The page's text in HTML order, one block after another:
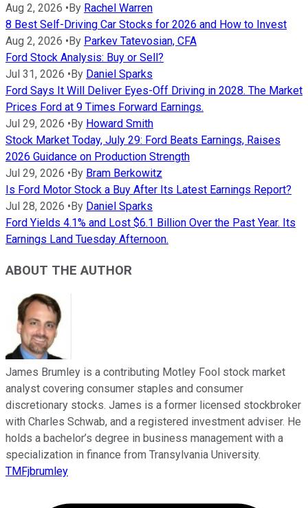
Aug 2, 2026 • By Rachel Warren
8 Best Self-Driving Car Stocks for 2026 and How to Invest
Aug 2, 2026 • By Parkev Tatevosian, CFA
Ford Stock Analysis: Buy or Sell?
Jul 31, 2026 • By Daniel Sparks
Ford Says It Will Deliver Eyes-Off Driving in 2028. The Market
Prices Ford at 9 Times Forward Earnings.
Jul 29, 2026 • By Howard Smith
Stock Market Today, July 29: Ford Beats Earnings, Raises
2026 Guidance on Production Strength
Jul 29, 2026 • By Bram Berkowitz
Is Ford Motor Stock a Buy After Its Latest Earnings Report?
Jul 28, 2026 • By Daniel Sparks
Ford Yields 4.1% and Lost $6.1 Billion Over the Past Year. Its
Earnings Land Tuesday Afternoon.
ABOUT THE AUTHOR
James Brumley is a contributing Motley Fool stock market
analyst covering consumer staples and consumer
discretionary stocks. James is a former licensed stockbroker
with Charles Schwab, and a registered investment adviser. He
holds a bachelor’s degree in business management with a
specialization in finance from Transylvania University.
TMFjbrumley